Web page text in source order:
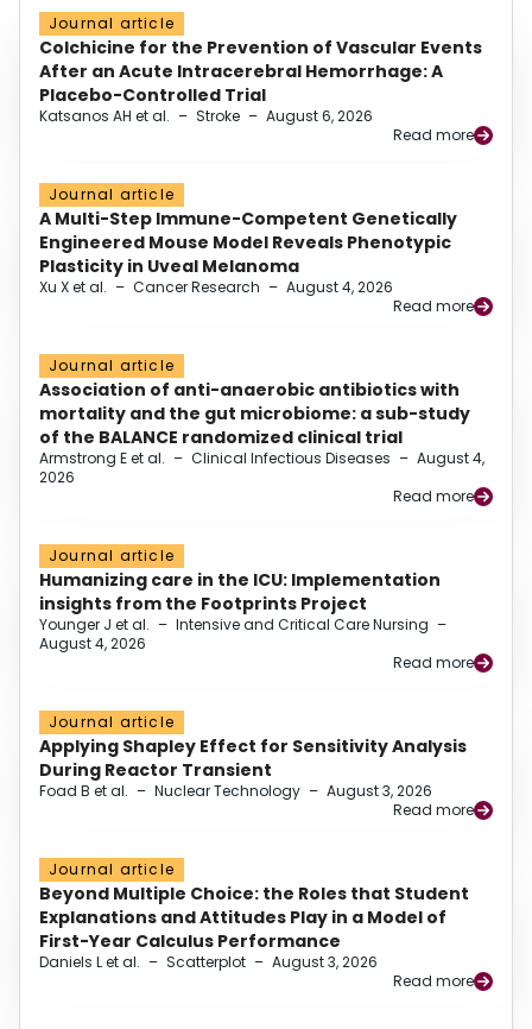
Journal article
Colchicine for the Prevention of Vascular Events
After an Acute Intracerebral Hemorrhage: A
Placebo-Controlled Trial
Katsanos AH et al. – Stroke – August 6, 2026
Read more
Journal article
A Multi-Step Immune-Competent Genetically
Engineered Mouse Model Reveals Phenotypic
Plasticity in Uveal Melanoma
Xu X et al. – Cancer Research – August 4, 2026
Read more
Journal article
Association of anti-anaerobic antibiotics with
mortality and the gut microbiome: a sub-study
of the BALANCE randomized clinical trial
Armstrong E et al. – Clinical Infectious Diseases – August 4,
2026
Read more
Journal article
Humanizing care in the ICU: Implementation
insights from the Footprints Project
Younger J et al. – Intensive and Critical Care Nursing –
August 4, 2026
Read more
Journal article
Applying Shapley Effect for Sensitivity Analysis
During Reactor Transient
Foad B et al. – Nuclear Technology – August 3, 2026
Read more
Journal article
Beyond Multiple Choice: the Roles that Student
Explanations and Attitudes Play in a Model of
First-Year Calculus Performance
Daniels L et al. – Scatterplot – August 3, 2026
Read more